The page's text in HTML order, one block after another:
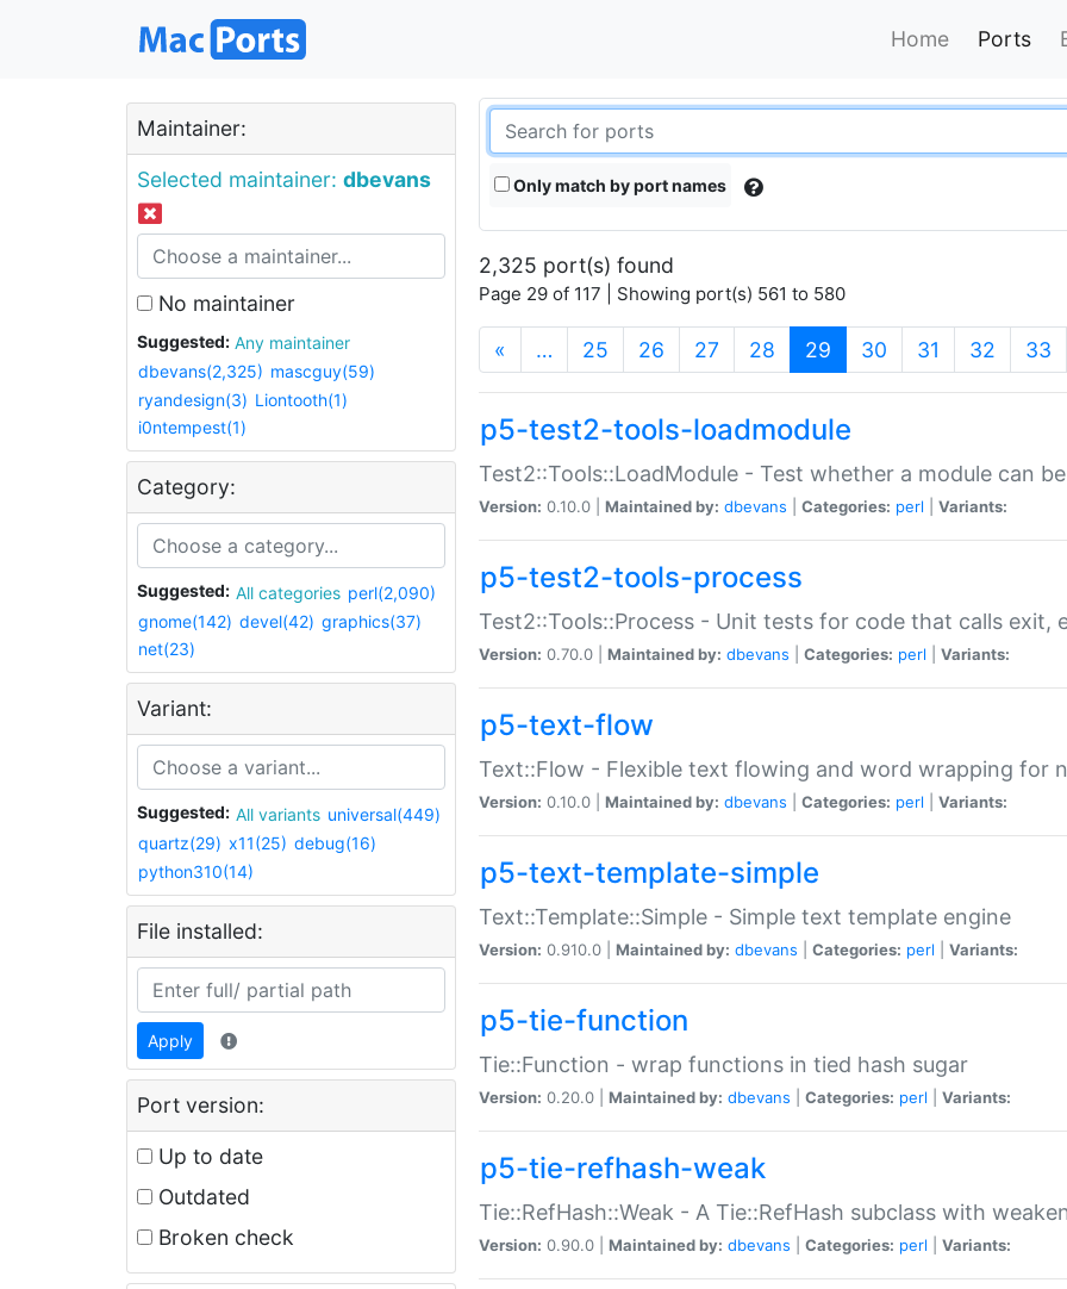
Home Ports
Maintainer:
Selected maintainer: dbevans
No maintainer
Suggested:
Any maintainer
dbevans(2,325) mascguy(59)
ryandesign(3) Liontooth(1)
i0ntempest(1)
Category:
Suggested: All categories perl(2,090)
gnome(142) devel(42) graphics(37)
net(23)
Variant:
Suggested: All variants universal(449)
quartz(29) x11(25) debug(16)
python310(14)
File installed:
Apply
Port version:
Up to date
Outdated
Broken check
Only match by port names
2,325 port(s) found
Page 29 of 117 | Showing port(s) 561 to 580
« … 25 26 27 28 29 (current)
30 31 32 33
p5-test2-tools-loadmodule
Test2::Tools::LoadModule - Test whether a module can
Version: 0.10.0 | Maintained by: dbevans Categories: perl Variants:
p5-test2-tools-process
Test2::Tools::Process - Unit tests for code that calls exit,
Version: 0.70.0 | Maintained by: dbevans Categories: perl Variants:
p5-text-flow
Text::Flow - Flexible text flowing and word wrapping for
Version: 0.10.0 | Maintained by: dbevans Categories: perl Variants:
p5-text-template-simple
Text::Template::Simple - Simple text template engine
Version: 0.910.0 | Maintained by: dbevans Categories: perl Variants:
p5-tie-function
Tie::Function - wrap functions in tied hash sugar
Version: 0.20.0 | Maintained by: dbevans Categories: perl Variants:
p5-tie-refhash-weak
Tie::RefHash::Weak - A Tie::RefHash subclass with
Version: 0.90.0 | Maintained by: dbevans Categories: perl Variants: